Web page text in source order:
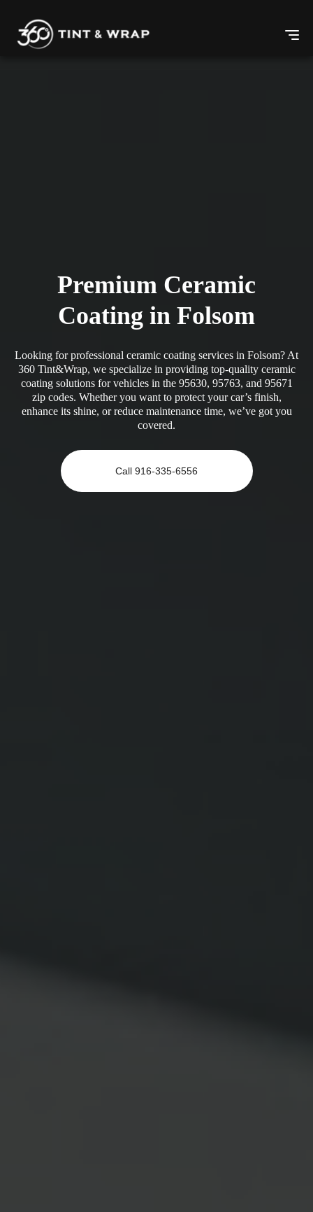
Premium Ceramic
Coating in Folsom
Looking for professional ceramic coating services in Folsom? At
360 Tint&Wrap, we specialize in providing top-quality ceramic
coating solutions for vehicles in the 95630, 95763, and 95671
zip codes. Whether you want to protect your car’s finish,
enhance its shine, or reduce maintenance time, we’ve got you
covered.
Call 916-335-6556